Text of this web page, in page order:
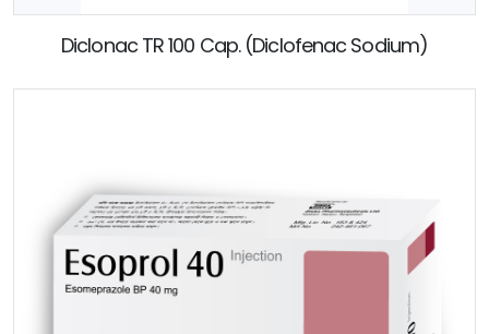
Diclonac TR 100 Cap. (Diclofenac Sodium)